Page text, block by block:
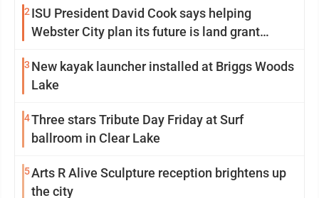
2ISU President David Cook says helping
Webster City plan its future is land grant
3 New kayak launcher installed at Briggs Woods
Lake
4Three stars Tribute Day Friday at Surf
ballroom in Clear Lake
5Arts R Alive Sculpture reception brightens up
the city